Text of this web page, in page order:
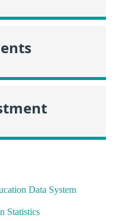
Data System
Statistics